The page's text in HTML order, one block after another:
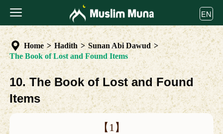
EN
Home > Hadith > Sunan Abi Dawud >
The Book of Lost and Found Items
10. The Book of Lost and Found
Items
【1】